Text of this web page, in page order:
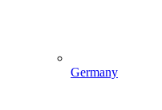
Germany